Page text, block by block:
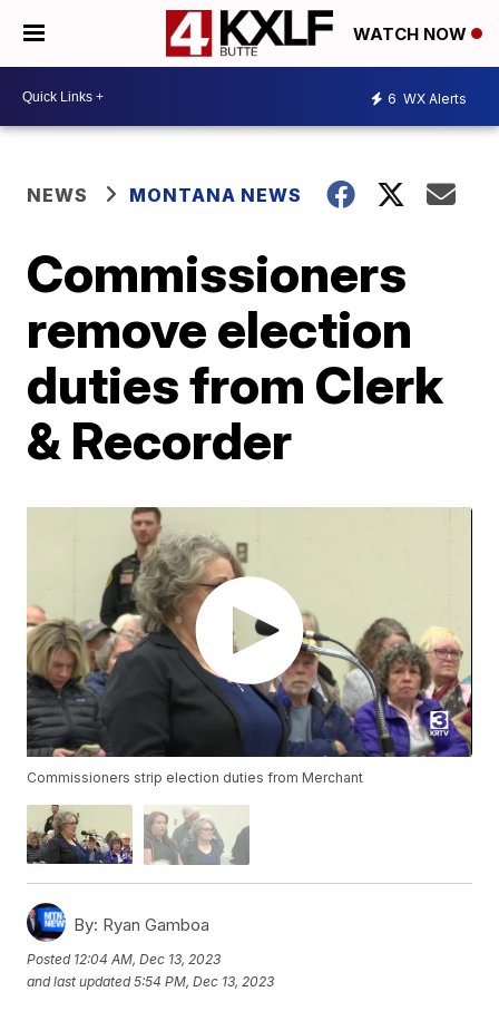
WATCH NOW
6 WX Alerts
NEWS MONTANA NEWS
Commissioners
remove election
duties from Clerk
& Recorder
Commissioners strip election duties from Merchant
By: Ryan Gamboa
Posted 12:04 AM, Dec 13, 2023
and last updated 5:54 PM, Dec 13, 2023